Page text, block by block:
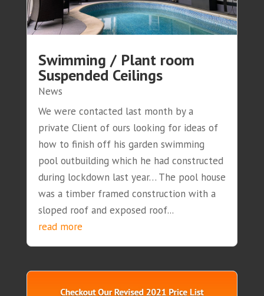
Swimming / Plant room
Suspended Ceilings
News
We were contacted last month by a
private Client of ours looking for ideas of
how to finish off his garden swimming
pool outbuilding which he had constructed
during lockdown last year… The pool house
was a timber framed construction with a
sloped roof and exposed roof...
read more